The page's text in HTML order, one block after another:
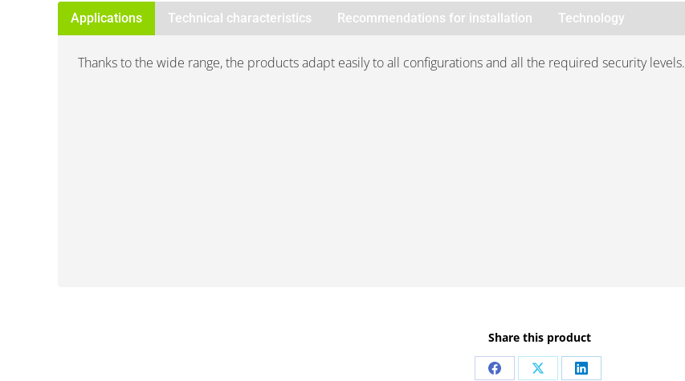
Applications Technical characteristics Recommendations for installation Technology
Thanks to the wide range, the products adapt easily to all configurations and all the required security levels.
Share this product